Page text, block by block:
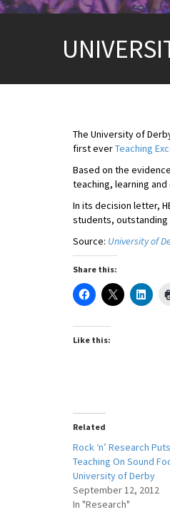
The University of
first everTeaching
Based on the
teaching, learning
In its decision letter,
students,
Source: University of
Share this:
Like this:
Related
Rock ‘n’ Research
Teaching On Sound
University of Derby
September 12, 2012
In "Research"